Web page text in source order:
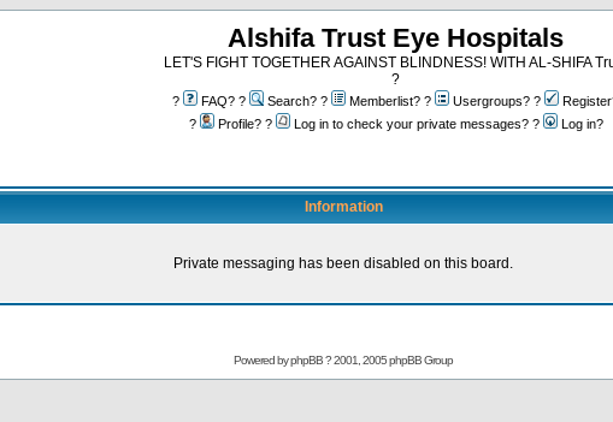
Alshifa Trust Eye Hospitals
LET'S FIGHT TOGETHER AGAINST BLINDNESS! WITH AL-SHIFA
?
? FAQ? ? Search? ? Memberlist? ? Usergroups? ?
?
Profile? ? Log in to check your private messages? ? Log in?
Information
Private messaging has been disabled on this board.
Powered byphpBB? 2001, 2005 phpBB Group